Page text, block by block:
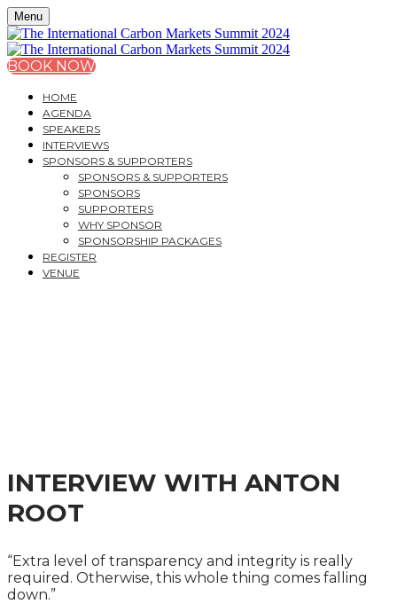
Menu
BOOK NOW
HOME
AGENDA
SPEAKERS
INTERVIEWS
SPONSORS & SUPPORTERS
SPONSORS & SUPPORTERS
SPONSORS
SUPPORTERS
WHY SPONSOR
SPONSORSHIP PACKAGES
REGISTER
VENUE
INTERVIEW WITH ANTON
ROOT
“Extra level of transparency and integrity is really
required. Otherwise, this whole thing comes falling
down.”